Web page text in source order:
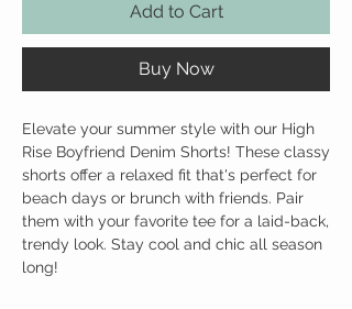
Add to Cart
Buy Now
Elevate your summer style with our High
Rise Boyfriend Denim Shorts! These classy
shorts offer a relaxed fit that's perfect for
beach days or brunch with friends. Pair
them with your favorite tee for a laid-back,
trendy look. Stay cool and chic all season
long!